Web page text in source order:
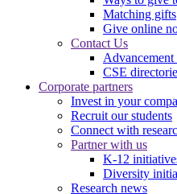
Matching gifts
Give online
Contact Us
CSE
Corporate partners
Invest in your
Recruit our students
Connect with
Partner with us
K-12
Diversity
Research news